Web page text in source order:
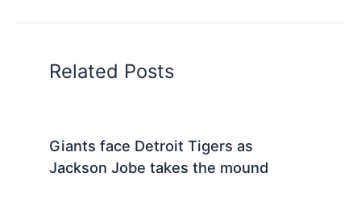
Related Posts
Giants face Detroit Tigers as
Jackson Jobe takes the mound